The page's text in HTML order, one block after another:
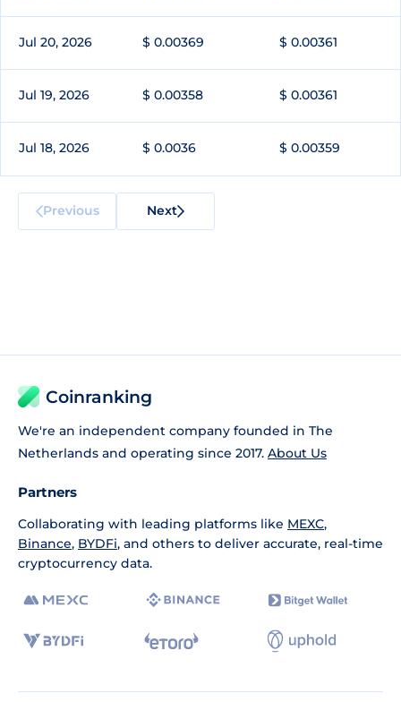
Jul 20, 2026 $ 0.00369 $ 0.00361
Jul 19, 2026 $ 0.00358 $ 0.00361
Jul 18, 2026 $ 0.0036 $ 0.00359
Previous Next
Coinranking
We're an independent company founded in The
Netherlands and operating since 2017. About Us
Partners
Collaborating with leading platforms like MEXC,
Binance, BYDFi, and others to deliver accurate, real-time
cryptocurrency data.